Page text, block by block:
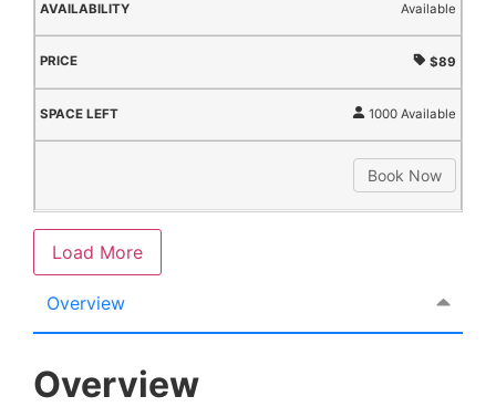
Available
$89
1000 Available
Book Now
Load More
Overview
Overview